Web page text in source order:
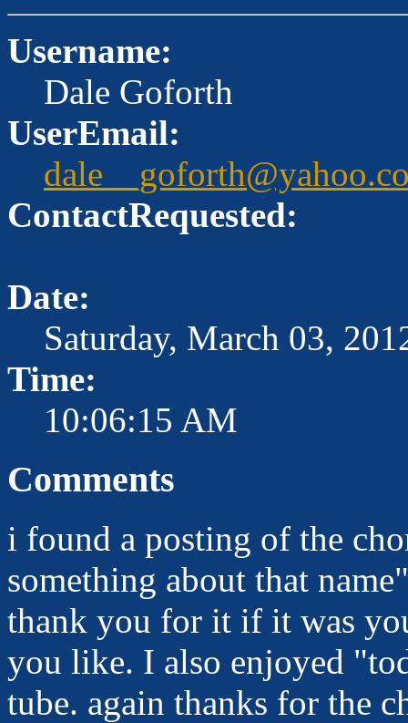
Username:
Dale Goforth
UserEmail:
ContactRequested:
Date:
Saturday, March 03,
Time:
10:06:15 AM
Comments
i found a posting of the
something about that
thank you for it if it was
you like. I also enjoyed
tube. again thanks for the